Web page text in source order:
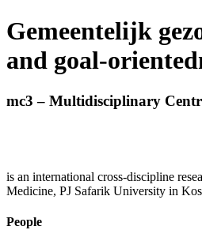
Gemeentelijk
and goal-
mc3 – Multidisciplinary
is an international cross-discipline
Medicine, PJ Safarik University in
People